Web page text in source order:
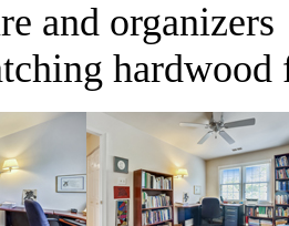
and organizers
hardwood